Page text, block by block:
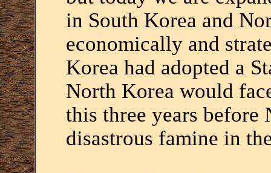
in South Korea and
economically and
Korea had adopted a
North Korea would
this three years before
disastrous famine in